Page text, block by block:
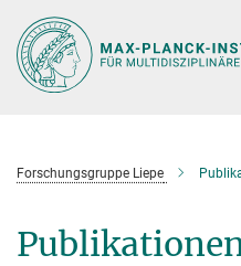
Hauptinhalt
Forschungsgruppe Liepe